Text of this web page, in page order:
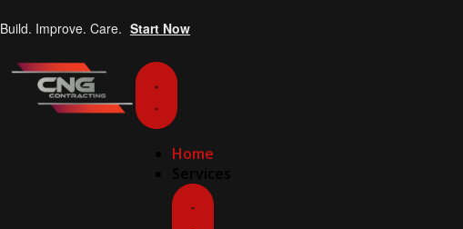
Build. Improve. Care. Start Now
Home